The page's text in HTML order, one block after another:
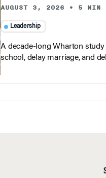
AUGUST 3, 2026 • 5 MIN
Leadership
A decade-long Wharton
school, delay marriage, and